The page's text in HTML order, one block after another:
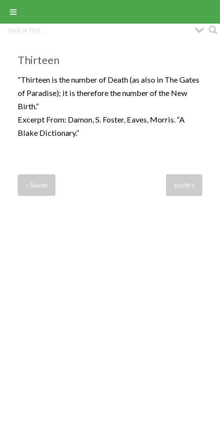
Thirteen
“Thirteen is the number of Death (as also in The Gates
of Paradise); it is therefore the number of the New
Birth.”
Excerpt From: Damon, S. Foster, Eaves, Morris. “A
Blake Dictionary.”
« Seven south »